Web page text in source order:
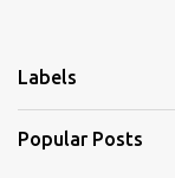
Labels
Popular Posts